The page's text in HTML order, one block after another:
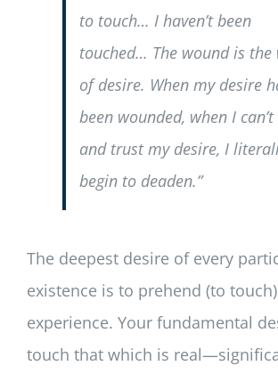
to touch… I haven’t been
touched… The wound is the
of desire. When my desire
been wounded, when I can’t
and trust my desire, I
begin to deaden.”
The deepest desire of every
existence is to prehend (to
experience. Your fundamental
touch that which is